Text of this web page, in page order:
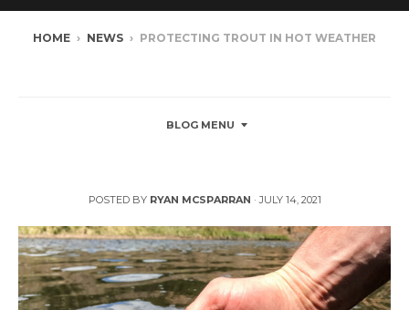
HOME › NEWS › PROTECTING TROUT IN HOT WEATHER
BLOG MENU
POSTED BY RYAN MCSPARRAN ·JULY 14, 2021